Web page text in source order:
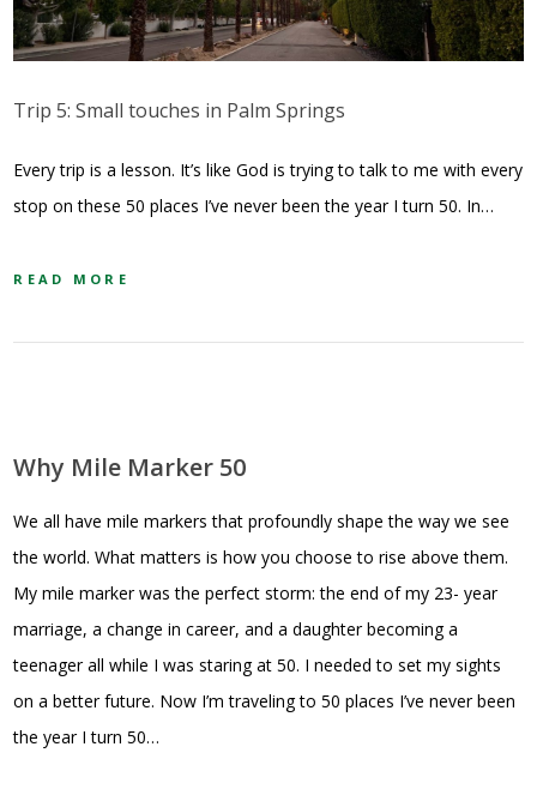
Trip 5: Small touches in Palm Springs
Every trip is a lesson. It’s like God is trying to talk to me with every
stop on these 50 places I’ve never been the year I turn 50. In…
READ MORE
Why Mile Marker 50
We all have mile markers that profoundly shape the way we see
the world. What matters is how you choose to rise above them.
My mile marker was the perfect storm: the end of my 23- year
marriage, a change in career, and a daughter becoming a
teenager all while I was staring at 50. I needed to set my sights
on a better future. Now I’m traveling to 50 places I’ve never been
the year I turn 50…